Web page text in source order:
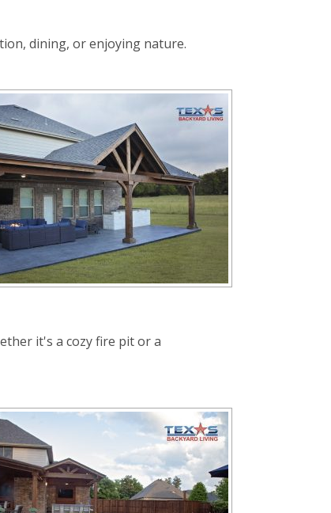
dining, or enjoying nature.
it's a cozy fire pit or a